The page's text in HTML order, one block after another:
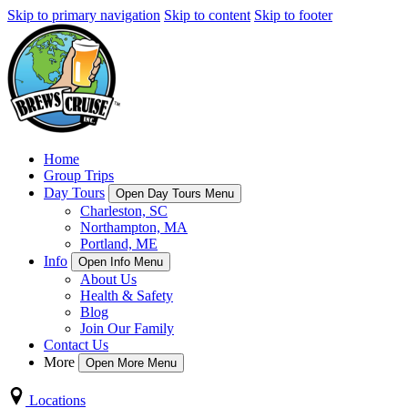
Skip to primary navigation Skip to content Skip to footer
Home
Group Trips
Day Tours
Open Day Tours Menu
Charleston, SC
Northampton, MA
Portland, ME
Info
Open Info Menu
About Us
Health & Safety
Blog
Join Our Family
Contact Us
More
Open More Menu
Locations